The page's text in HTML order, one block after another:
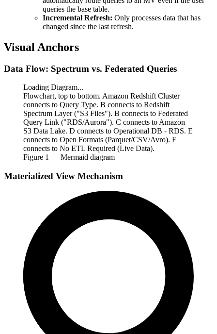
queries the base table.
Incremental Refresh: Only processes data that has
changed since the last refresh.
Visual Anchors
Data Flow: Spectrum vs. Federated Queries
Loading Diagram...
Flowchart, top to bottom. Amazon Redshift Cluster
connects to Query Type. B connects to Redshift
Spectrum Layer ("S3 Files"). B connects to Federated
Query Link ("RDS/Aurora"). C connects to Amazon
S3 Data Lake. D connects to Operational DB - RDS. E
connects to Open Formats (Parquet/CSV/Avro). F
connects to No ETL Required (Live Data).
Figure 1 — Mermaid diagram
Materialized View Mechanism